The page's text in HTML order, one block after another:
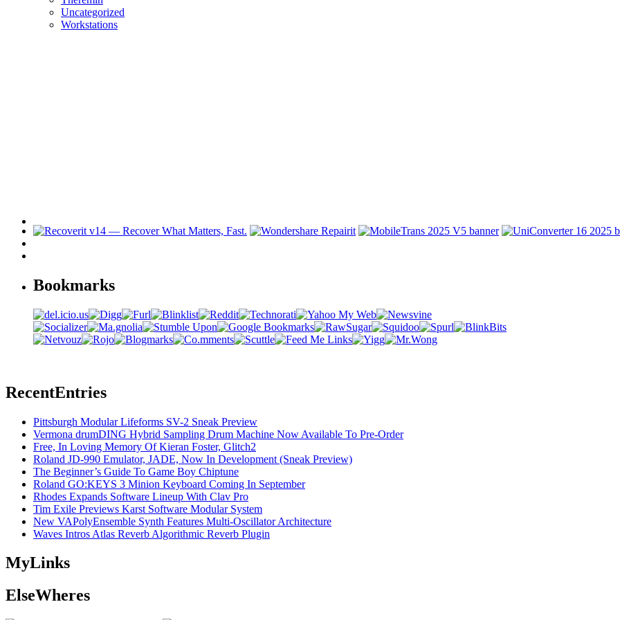
Uncategorized
Workstations
Bookmarks
RecentEntries
Pittsburgh Modular Lifeforms SV-2 Sneak Preview
Vermona drumDING Hybrid Sampling Drum Machine Now Available To Pre-Order
Free, In Loving Memory Of Kieran Foster, Glitch2
Roland JD-990 Emulator, JADE, Now In Development (Sneak Preview)
The Beginner’s Guide To Game Boy Chiptune
Roland GO:KEYS 3 Minion Keyboard Coming In September
Rhodes Expands Software Lineup With Clav Pro
Tim Exile Previews Karst Software Modular System
New VAPolyEnsemble Synth Features Multi-Oscillator Architecture
Waves Intros Atlas Reverb Algorithmic Reverb Plugin
MyLinks
ElseWheres